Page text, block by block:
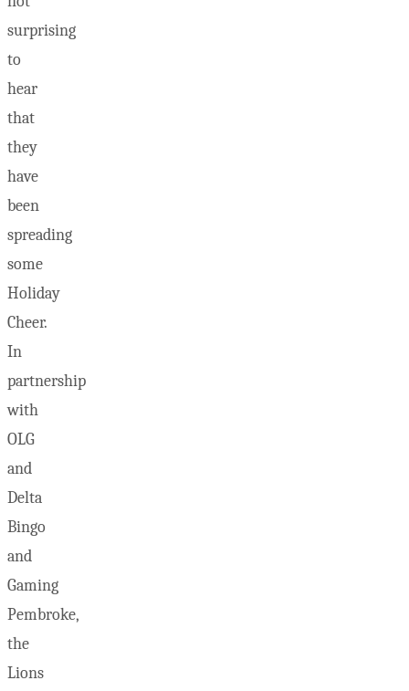
surprising
to
hear
that
they
have
been
spreading
some
Holiday
Cheer.
In
partnership
with
OLG
and
Delta
Bingo
and
Gaming
Pembroke,
the
Lions